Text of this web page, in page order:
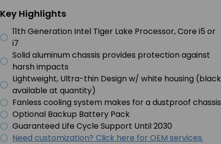
Key Highlights
11th Generation Intel Tiger Lake Processor, Core i5 or
i7
Solid aluminum chassis provides protection against
harsh impacts
Lightweight, Ultra-thin Design w/ white housing (black
available at quantity)
Fanless cooling system makes for a dustproof chassis
Optional Backup Battery Pack
Guaranteed Life Cycle Support Until 2030
Need customization? Click here for OEM services.